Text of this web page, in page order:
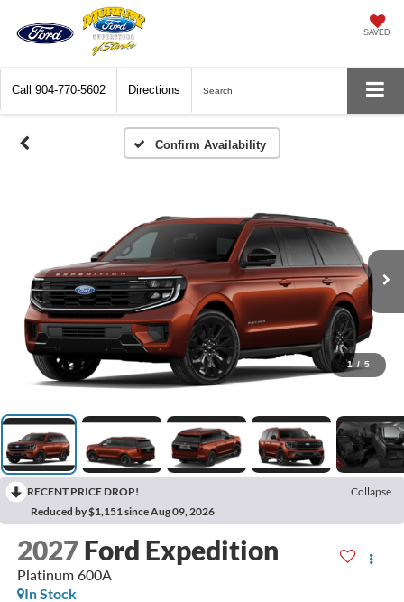
SAVED
Call 904-770-5602 Directions Search
Confirm Availability
1 / 5
RECENT PRICE DROP!
Collapse
Reduced by $1,151 since Aug 09, 2026
2027 Ford Expedition
Platinum 600A
In Stock